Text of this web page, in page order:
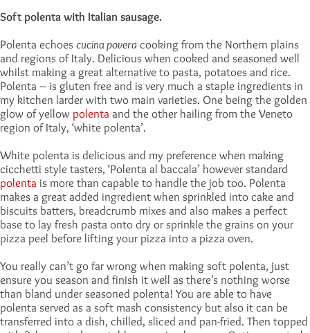
Soft polenta with Italian sausage.
Polenta echoes cucina povera cooking from the Northern plains
and regions of Italy. Delicious when cooked and seasoned well
whilst making a great alternative to pasta, potatoes and rice.
Polenta – is gluten free and is very much a staple ingredients in
my kitchen larder with two main varieties. One being the golden
glow of yellow polenta and the other hailing from the Veneto
region of Italy, ‘white polenta’.
White polenta is delicious and my preference when making
cicchetti style tasters, ‘Polenta al baccala’ however standard
polenta is more than capable to handle the job too. Polenta
makes a great added ingredient when sprinkled into cake and
biscuits batters, breadcrumb mixes and also makes a perfect
base to lay fresh pasta onto dry or sprinkle the grains on your
pizza peel before lifting your pizza into a pizza oven.
You really can’t go far wrong when making soft polenta, just
ensure you season and finish it well as there’s nothing worse
than bland under seasoned polenta! You are able to have
polenta served as a soft mash consistency but also it can be
transferred into a dish, chilled, sliced and pan-fried. Then topped